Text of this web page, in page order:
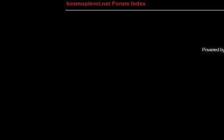
kosmoplovci.net Forum Index
Powered